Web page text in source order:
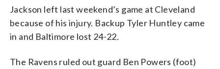
Jackson left last weekend’s game at Cleveland
because of his injury. Backup Tyler Huntley came
in and Baltimore lost 24-22.
The Ravens ruled out guard Ben Powers (foot)